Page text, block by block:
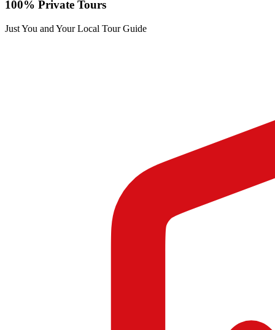
100% Private Tours
Just You and Your Local Tour Guide